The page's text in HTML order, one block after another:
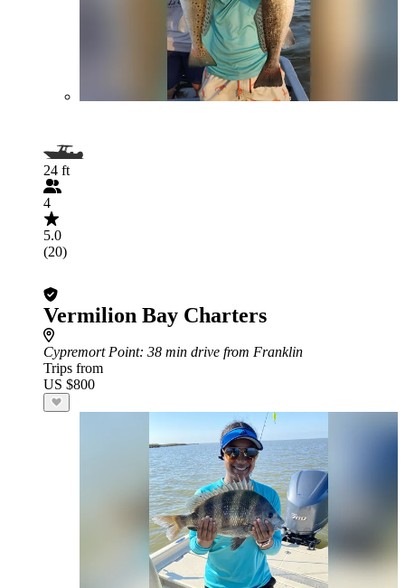
24 ft
4
5.0
(20)
Vermilion Bay Charters
Cypremort Point: 38 min drive from Franklin
Trips from
US $800